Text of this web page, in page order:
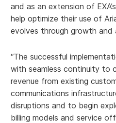
and as an extension of
help optimize their use of
evolves through growth and
“The successful
with seamless continuity to
revenue from existing
communications
disruptions and to begin
billing models and service